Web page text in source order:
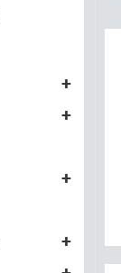
+
+
+
+